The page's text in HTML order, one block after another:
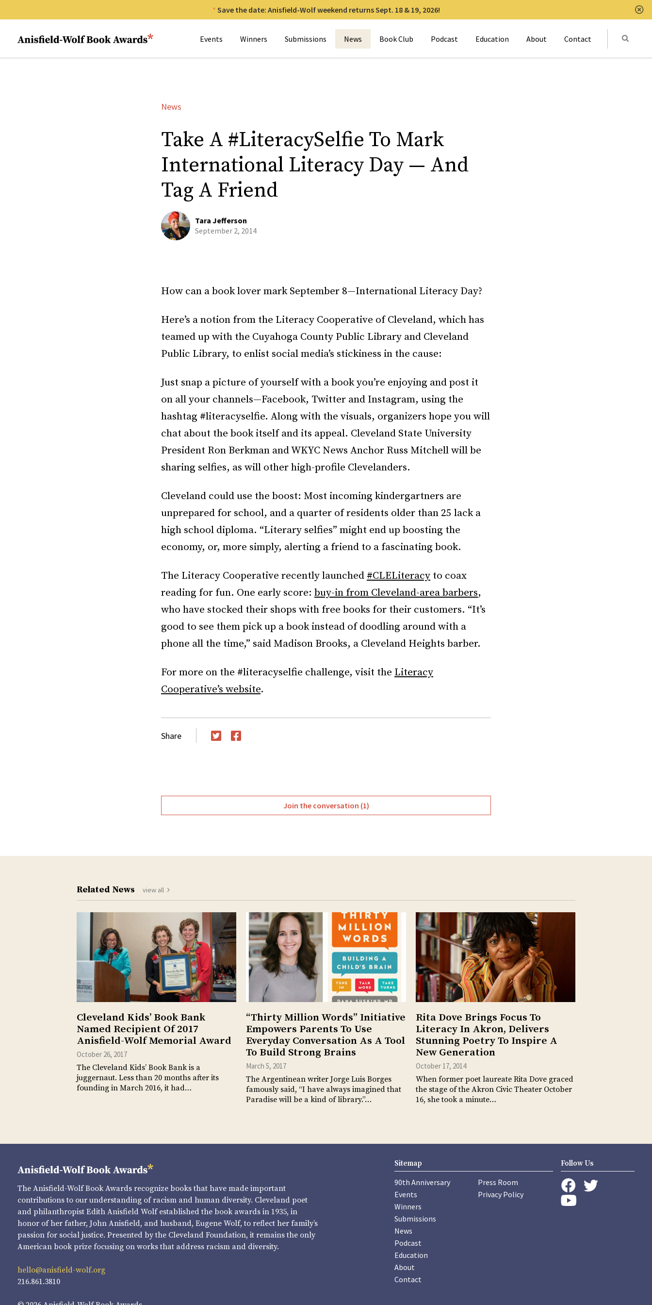
Save the date: Anisfield-Wolf weekend returns Sept. 18 & 19, 2026!
Anisfield-Wolf Book Awards Events Winners Submissions News Book Club Podcast Education About Contact Submit
News
Take A #LiteracySelfie To Mark
International Literacy Day — And
Tag A Friend
Tara Jefferson
September 2, 2014
How can a book lover mark September 8—International Literacy Day?
Here’s a notion from the Literacy Cooperative of Cleveland, which has
teamed up with the Cuyahoga County Public Library and Cleveland
Public Library, to enlist social media’s stickiness in the cause:
Just snap a picture of yourself with a book you’re enjoying and post it
on all your channels—Facebook, Twitter and Instagram, using the
hashtag #literacyselfie. Along with the visuals, organizers hope you will
chat about the book itself and its appeal. Cleveland State University
President Ron Berkman and WKYC News Anchor Russ Mitchell will be
sharing selfies, as will other high-profile Clevelanders.
Cleveland could use the boost: Most incoming kindergartners are
unprepared for school, and a quarter of residents older than 25 lack a
high school diploma. “Literary selfies” might end up boosting the
economy, or, more simply, alerting a friend to a fascinating book.
The Literacy Cooperative recently launched #CLELiteracy to coax
reading for fun. One early score: buy-in from Cleveland-area barbers,
who have stocked their shops with free books for their customers. “It’s
good to see them pick up a book instead of doodling around with a
phone all the time,” said Madison Brooks, a Cleveland Heights barber.
For more on the #literacyselfie challenge, visit the Literacy
Cooperative’s website.
Share
Join the conversation (1)
Related News view all
Cleveland Kids’ Book Bank
Named Recipient Of 2017
Anisfield-Wolf Memorial Award
October 26, 2017
The Cleveland Kids’ Book Bank is a
juggernaut. Less than 20 months after its
founding in March 2016, it had…
“Thirty Million Words” Initiative
Empowers Parents To Use
Everyday Conversation As A Tool
To Build Strong Brains
March 5, 2017
The Argentinean writer Jorge Luis Borges
famously said, “I have always imagined that
Paradise will be a kind of library.”…
Rita Dove Brings Focus To
Literacy In Akron, Delivers
Stunning Poetry To Inspire A
New Generation
October 17, 2014
When former poet laureate Rita Dove graced
the stage of the Akron Civic Theater October
16, she took a minute…
The Anisfield-Wolf Book Awards recognize books that have made important
contributions to our understanding of racism and human diversity. Cleveland poet
and philanthropist Edith Anisfield Wolf established the book awards in 1935, in
honor of her father, John Anisfield, and husband, Eugene Wolf, to reflect her family’s
passion for social justice. Presented by the Cleveland Foundation, it remains the only
American book prize focusing on works that address racism and diversity.
hello@anisfield-wolf.org
216.861.3810
Sitemap
90th Anniversary
Events
Winners
Submissions
News
Podcast
Education
About
Contact
Press Room
Privacy Policy
Follow Us
facebook